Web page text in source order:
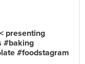
presenting
#baking
#foodstagram